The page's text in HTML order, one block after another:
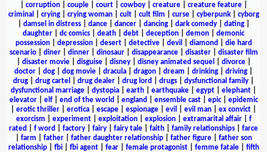
corruption| couple| court| cowboy| creature| creature feature|
criminal
crying| crying woman| cult| cult film curse| cyberpunk| cyborg
damsel in distress| dance| dancer| dancing| dark comedy| dating|
daughter
dc comics death debt deception demon
demonic
possession| depression| desert| detective| devil diamond
die hard
scenario| diner| dinner| dinosaur| disappearance| disaster| disaster film
disaster movie| disguise| disney| disney animated sequel divorce|
doctor
dog dog movie dracula dragon dream drinking driving
drug
drug cartel drug dealer drug lord drugs dysfunctional family
dysfunctional marriage
dystopia earth earthquake egypt elephant
elevator| elf| end of the world england ensemble cast| epic| epidemic
erotic thriller erotica escape espionage evil evil man ex convict
exorcism
experiment| exploitation| explosion| extramarital affair| f
rated
f word factory fairy fairy tale faith family relationships
farce
farm father| father daughter relationship| father figure| father son
relationship| fbi| fbi agent| fear| female protagonist| femme fatale| fifth